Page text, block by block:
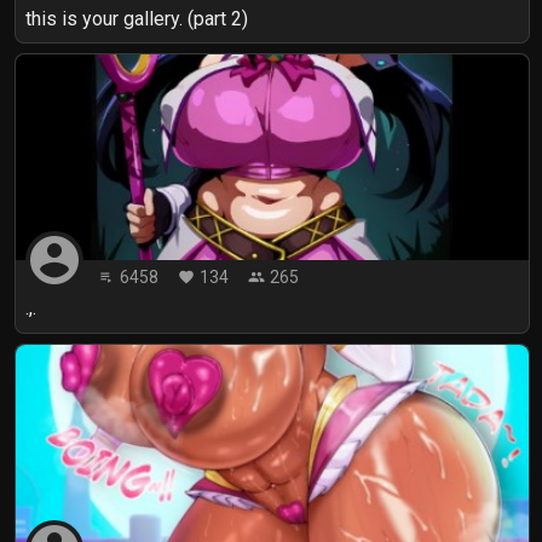
this is your gallery. (part 2)
account_circle playlist_play 6458 favorite 134 people 265
.,.